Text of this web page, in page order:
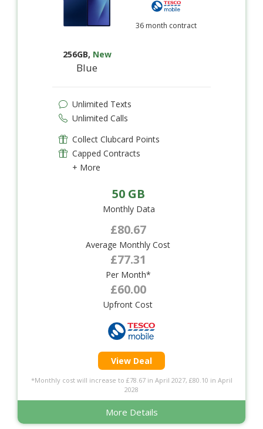
256GB, New
Blue
36 month contract
Unlimited Texts
Unlimited Calls
Collect Clubcard Points
Capped Contracts
+ More
50 GB
Monthly Data
£80.67
Average Monthly Cost
£77.31
Per Month*
£60.00
Upfront Cost
View Deal
*Monthly cost will increase to £78.67 in April 2027, £80.10 in April
2028
More Details